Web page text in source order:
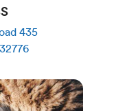
435
32776